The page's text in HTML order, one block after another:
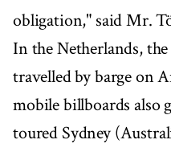
obligation," said Mr.
In the Netherlands,
travelled by barge on
mobile billboards also
toured Sydney